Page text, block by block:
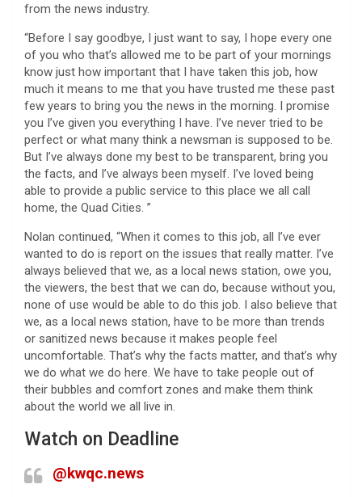
from the news industry.
“Before I say goodbye, I just want to say, I hope every one
of you who that’s allowed me to be part of your mornings
know just how important that I have taken this job, how
much it means to me that you have trusted me these past
few years to bring you the news in the morning. I promise
you I’ve given you everything I have. I’ve never tried to be
perfect or what many think a newsman is supposed to be.
But I’ve always done my best to be transparent, bring you
the facts, and I’ve always been myself. I’ve loved being
able to provide a public service to this place we all call
home, the Quad Cities. ”
Nolan continued, “When it comes to this job, all I’ve ever
wanted to do is report on the issues that really matter. I’ve
always believed that we, as a local news station, owe you,
the viewers, the best that we can do, because without you,
none of use would be able to do this job. I also believe that
we, as a local news station, have to be more than trends
or sanitized news because it makes people feel
uncomfortable. That’s why the facts matter, and that’s why
we do what we do here. We have to take people out of
their bubbles and comfort zones and make them think
about the world we all live in.
Watch on Deadline
@kwqc.news